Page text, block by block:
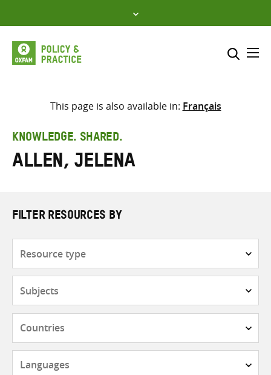
to
content
Select where to search
here
This page is also available in: Français
KNOWLEDGE. SHARED.
Allen, Jelena
FILTER RESOURCES BY